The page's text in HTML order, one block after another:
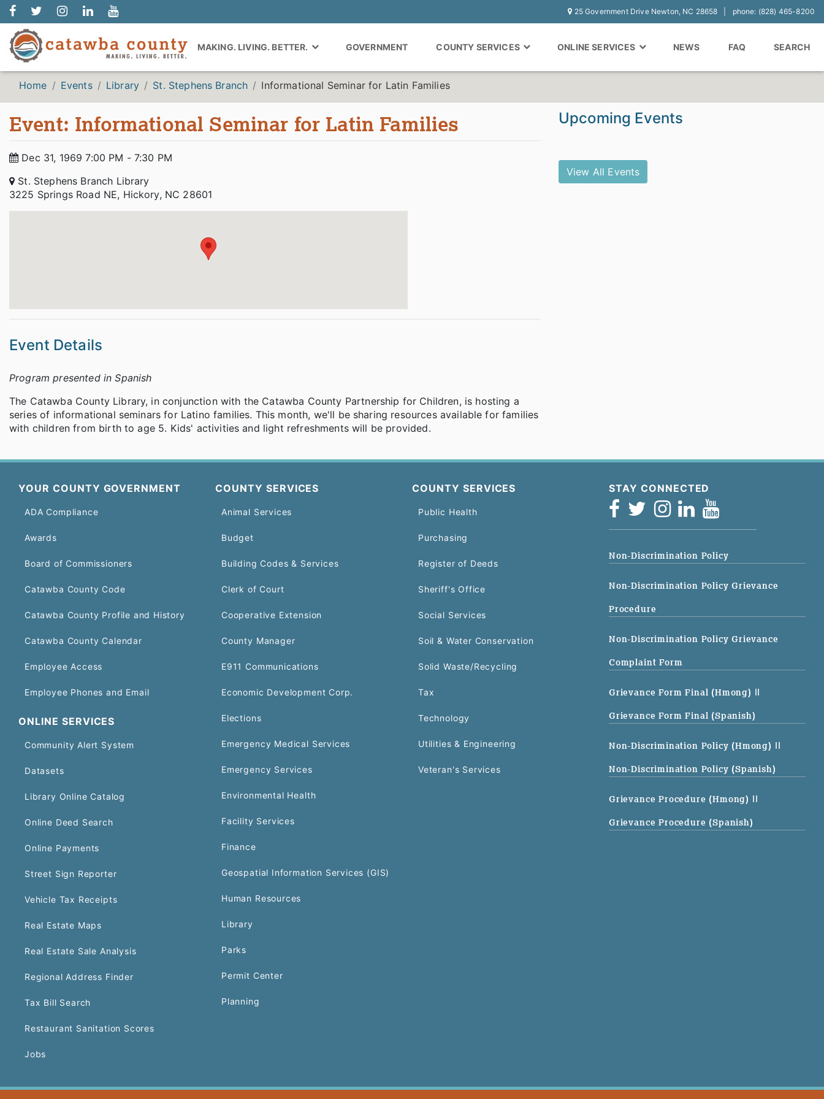
25 Government Drive Newton, NC 28658 phone: (828) 465-8200
MAKING. LIVING. BETTER. GOVERNMENT COUNTY SERVICES ONLINE SERVICES NEWS FAQ SEARCH
Home Events Library St. Stephens Branch Informational Seminar for Latin Families
Event: Informational Seminar for Latin Families
Dec 31, 1969 7:00 PM - 7:30 PM
St. Stephens Branch Library
3225 Springs Road NE, Hickory, NC 28601
Event Details
Program presented in Spanish
The Catawba County Library, in conjunction with the Catawba County Partnership for Children, is hosting a
series of informational seminars for Latino families. This month, we'll be sharing resources available for families
with children from birth to age 5. Kids' activities and light refreshments will be provided.
Upcoming Events
View All Events
YOUR COUNTY GOVERNMENT
ADA Compliance
Awards
Board of Commissioners
Catawba County Code
Catawba County Profile and History
Catawba County Calendar
Employee Access
Employee Phones and Email
ONLINE SERVICES
Community Alert System
Datasets
Library Online Catalog
Online Deed Search
Online Payments
Street Sign Reporter
Vehicle Tax Receipts
Real Estate Maps
Real Estate Sale Analysis
Regional Address Finder
Tax Bill Search
Restaurant Sanitation Scores
Jobs
COUNTY SERVICES
Animal Services
Budget
Building Codes & Services
Clerk of Court
Cooperative Extension
County Manager
E911 Communications
Economic Development Corp.
Elections
Emergency Medical Services
Emergency Services
Environmental Health
Facility Services
Finance
Geospatial Information Services (GIS)
Human Resources
Library
Parks
Permit Center
Planning
COUNTY SERVICES
Public Health
Purchasing
Register of Deeds
Sheriff's Office
Social Services
Soil & Water Conservation
Solid Waste/Recycling
Tax
Technology
Utilities & Engineering
Veteran's Services
STAY CONNECTED
Non-Discrimination Policy
Non-Discrimination Policy Grievance
Procedure
Non-Discrimination Policy Grievance
Complaint Form
Grievance Form Final (Hmong) ||
Grievance Form Final (Spanish)
Non-Discrimination Policy (Hmong) ||
Non-Discrimination Policy (Spanish)
Grievance Procedure (Hmong) ||
Grievance Procedure (Spanish)